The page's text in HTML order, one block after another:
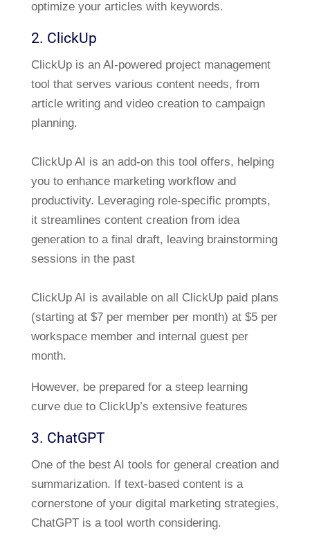
optimize your articles with keywords.
2. ClickUp
ClickUp is an AI-powered project management
tool that serves various content needs, from
article writing and video creation to campaign
planning.
ClickUp AI is an add-on this tool offers, helping
you to enhance marketing workflow and
productivity. Leveraging role-specific prompts,
it streamlines content creation from idea
generation to a final draft, leaving brainstorming
sessions in the past
ClickUp AI is available on all ClickUp paid plans
(starting at $7 per member per month) at $5 per
workspace member and internal guest per
month.
However, be prepared for a steep learning
curve due to ClickUp’s extensive features
3. ChatGPT
One of the best AI tools for general creation and
summarization. If text-based content is a
cornerstone of your digital marketing strategies,
ChatGPT is a tool worth considering.